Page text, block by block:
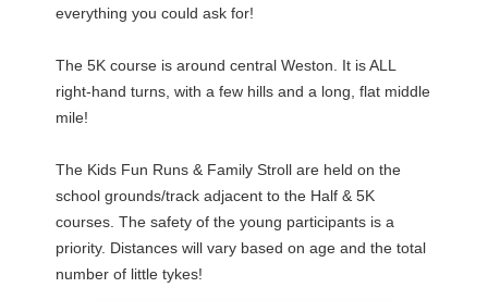
everything you could ask for!
The 5K course is around central Weston. It is ALL
right-hand turns, with a few hills and a long, flat middle
mile!
The Kids Fun Runs & Family Stroll are held on the
school grounds/track adjacent to the Half & 5K
courses. The safety of the young participants is a
priority. Distances will vary based on age and the total
number of little tykes!